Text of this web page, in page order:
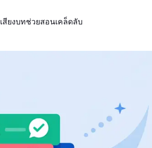
เสียงบทช่วยสอนเคล็ดลับ